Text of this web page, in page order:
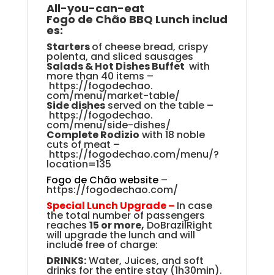
All-you-can-eat
Fogo de Chão BBQ Lunch includ
es:
Startersof cheese bread, crispy
polenta, and sliced sausages
Salads & Hot Dishes Buffet with
more than 40 items –
https://fogodechao.
com/menu/market-table/
Sidedishes served on the table–
https://fogodechao.
com/menu/side-dishes/
Complete Rodizio with 18 noble
cuts of meat –
https://fogodechao.com/menu/?
location=135
Fogo de Chão website–
https://fogodechao.com/
Special Lunch Upgrade – In case
the total number of passengers
reaches 15 or more, DoBrazilRight
will upgrade the lunch and will
include free of charge:
DRINKS:Water, Juices, and soft
drinks for the entire stay (1h30min).